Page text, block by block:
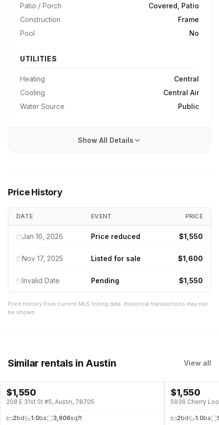
Patio / Porch
Covered, Patio
Construction
Frame
Pool
No
UTILITIES
Heating
Central
Cooling
Central Air
Water Source
Public
Show All Details
Price History
DATE EVENT PRICE
Jan 16, 2026 Price reduced $1,550
Nov 17, 2025 Listed for sale $1,600
Invalid Date Pending $1,550
Price history from current MLS listing data. Historical transactions may not
be shown.
Similar rentals in Austin View all
$1,550
208 E 31st St #5, Austin, 78705
2bd 1.0ba 3,606sqft
$1,550
5936 Cherry
2bd 1.0ba